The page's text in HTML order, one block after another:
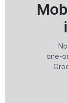
one-